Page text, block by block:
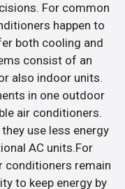
For common
happen to
both cooling and
consist of an
also indoor units.
in one outdoor
air conditioners.
use less energy
AC units.For
conditioners remain
to keep energy by